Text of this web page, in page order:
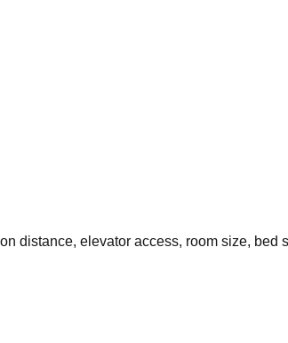
distance, elevator access, room size, bed